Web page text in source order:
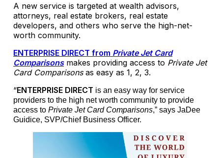
A new service is targeted at wealth advisors,
attorneys, real estate brokers, real estate
developers, and others who serve the high-net-
worth community.
ENTERPRISE DIRECT from Private Jet Card
Comparisonsmakes providing access to Private Jet
Card Comparisonsas easy as 1, 2, 3.
“ENTERPRISE DIRECT is an easy way for service
providers to the high net worth community to provide
access to Private Jet Card Comparisons,” says JaDee
Guidice, SVP/Chief Business Officer.